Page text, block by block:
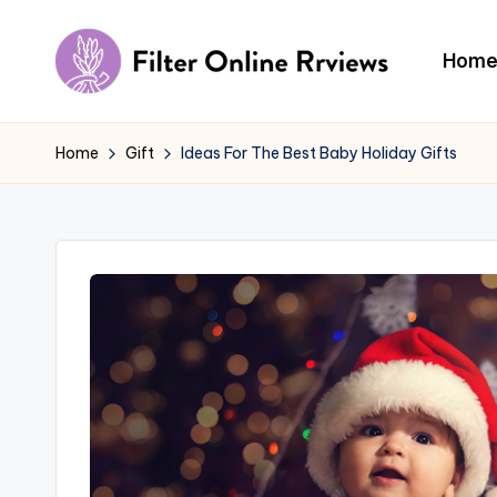
content
F
il
e
Home
Home Gift Ideas For The Best Baby Holiday Gifts